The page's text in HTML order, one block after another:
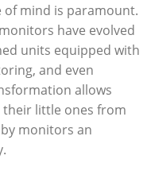
of mind is paramount.
have evolved
units equipped with
and even
allows
their little ones from
monitors an